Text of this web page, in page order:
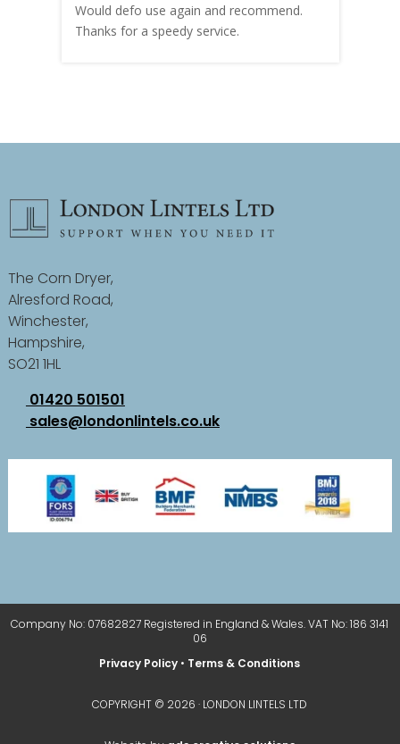
Would defo use again and recommend.
Thanks for a speedy service.
The Corn Dryer,
Alresford Road,
Winchester,
Hampshire,
SO21 1HL
01420 501501
sales@londonlintels.co.uk
Company No: 07682827 Registered in England & Wales. VAT No: 186 3141
06
Privacy Policy • Terms & Conditions
COPYRIGHT © 2026 · LONDON LINTELS LTD